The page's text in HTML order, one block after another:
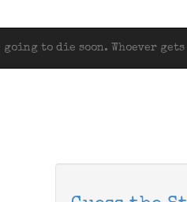
to die soon. Whoever